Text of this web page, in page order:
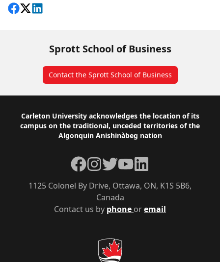
Share on Facebook
Follow on X
View on LinkedIn
Sprott School of Business
Contact the Sprott School of Business
Footer
Carleton University acknowledges the location of its
campus on the traditional, unceded territories of the
Algonquin Anishinàbeg nation
Contact us by phone oremail
1125 Colonel By Drive, Ottawa, ON, K1S 5B6,
Canada
Facebook
Instagram
TwitterYouTubeLinkedIn